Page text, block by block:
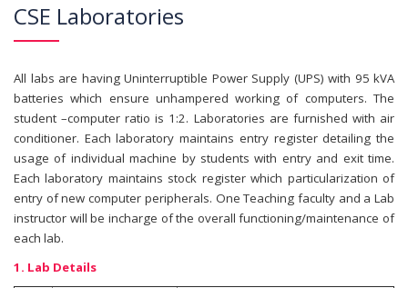
CSE Laboratories
All labs are having Uninterruptible Power Supply (UPS) with 95 kVA
batteries which ensure unhampered working of computers. The
student –computer ratio is 1:2. Laboratories are furnished with air
conditioner. Each laboratory maintains entry register detailing the
usage of individual machine by students with entry and exit time.
Each laboratory maintains stock register which particularization of
entry of new computer peripherals. One Teaching faculty and a Lab
instructor will be incharge of the overall functioning/maintenance of
each lab.
1. Lab Details